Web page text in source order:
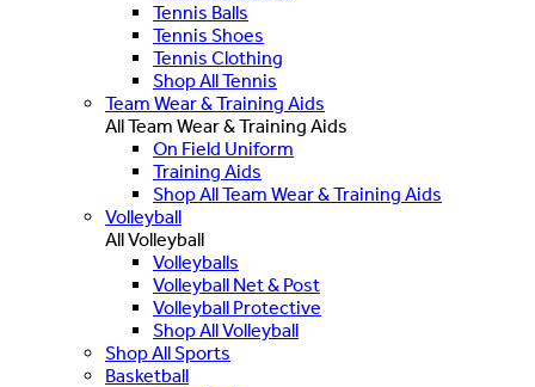
Tennis Balls
Tennis Shoes
Tennis Clothing
Shop All Tennis
Team Wear & Training Aids
All Team Wear & Training Aids
On Field Uniform
Training Aids
Shop All Team Wear & Training Aids
Volleyball
All Volleyball
Volleyballs
Volleyball Net & Post
Volleyball Protective
Shop All Volleyball
Shop All Sports
Basketball